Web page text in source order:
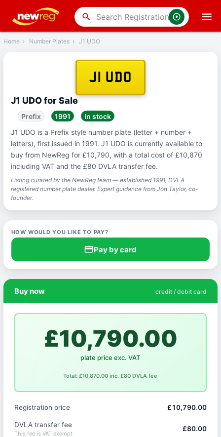
search
Back
Home › Number Plates › J1 UDO
J1 UDO
J1 UDO for Sale
Prefix 1991
In stock
J1 UDO is a Prefix style number plate (letter + number +
letters), first issued in 1991. J1 UDO is currently available to
buy from NewReg for £10,790, with a total cost of £10,870
including VAT and the £80 DVLA transfer fee.
Listing curated by the NewReg team — established 1991, DVLA
registered number plate dealer. Expert guidance from Jon Taylor, co-
founder.
HOW WOULD YOU LIKE TO PAY?
credit_cardPay by card
Buy now credit / debit card
£10,790.00
plate price exc. VAT
Total: £10,870.00 inc. £80 DVLA fee
Registration price £10,790.00
DVLA transfer fee
This fee is VAT exempt
£80.00